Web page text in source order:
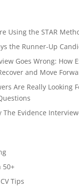
Using the STAR
the Runner-Up
Goes Wrong: How
and Move
Are Really Looking
The Evidence
50+
Tips